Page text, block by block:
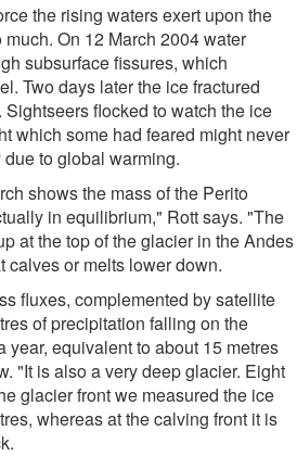
the rising waters exert upon the
On 12 March 2004 water
subsurface fissures, which
Two days later the ice fractured
flocked to watch the ice
which some had feared might never
to global warming.
shows the mass of the Perito
in equilibrium," Rott says. "The
at the top of the glacier in the Andes
calves or melts lower down.
fluxes, complemented by satellite
of precipitation falling on the
year, equivalent to about 15 metres
"It is also a very deep glacier. Eight
glacier front we measured the ice
whereas at the calving front it is